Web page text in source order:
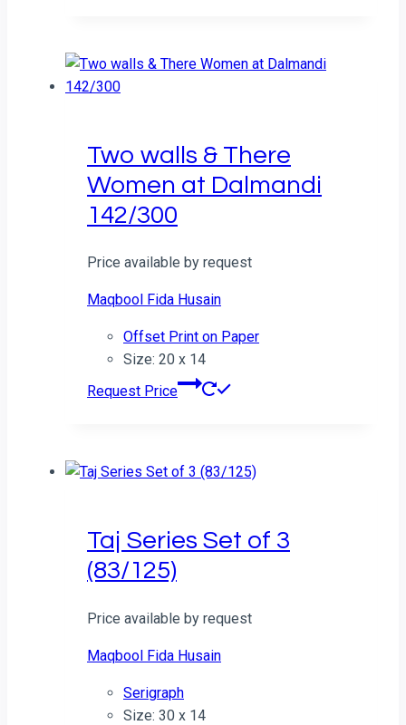
Two walls & There
Women at Dalmandi
142/300
Price available by request
Maqbool Fida Husain
Offset Print on Paper
Size: 20 x 14
Request Price
Taj Series Set of 3
(83/125)
Price available by request
Maqbool Fida Husain
Serigraph
Size: 30 x 14